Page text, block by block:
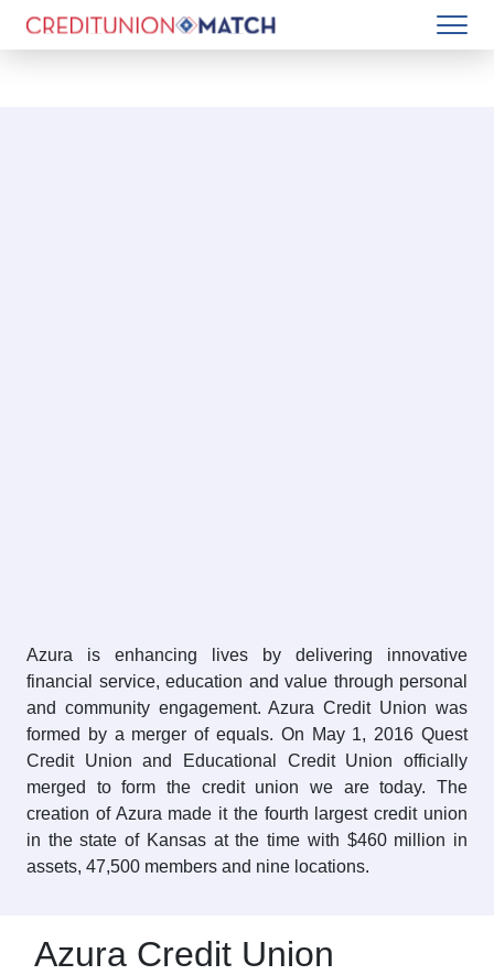
Azura is enhancing lives by delivering innovative
financial service, education and value through personal
and community engagement. Azura Credit Union was
formed by a merger of equals. On May 1, 2016 Quest
Credit Union and Educational Credit Union officially
merged to form the credit union we are today. The
creation of Azura made it the fourth largest credit union
in the state of Kansas at the time with $460 million in
assets, 47,500 members and nine locations.
Azura Credit Union